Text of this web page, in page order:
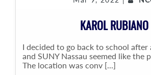
KAROL RUBIANO
I decided to go back to school after
and SUNY Nassau seemed like the
The location was conv [...]